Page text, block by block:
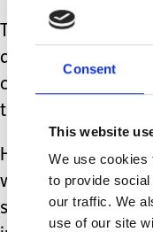
Consent
This website
We use cookies
to provide
our traffic. We
use of our site
Those living
daily but also
celebrations of
that most don't
Having those you
who offer you
say you're fine,